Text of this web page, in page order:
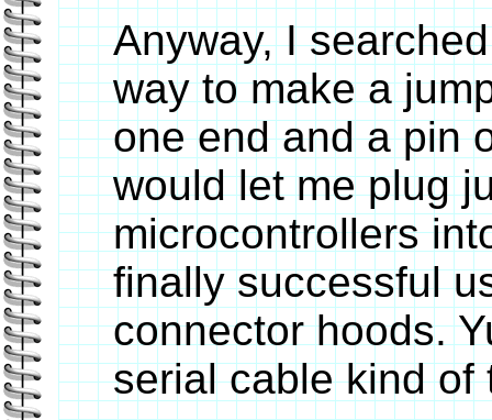
Anyway, I
way to make a
one end and a pin
would let me plug
microcontrollers
finally successful
connector hoods.
serial cable kind